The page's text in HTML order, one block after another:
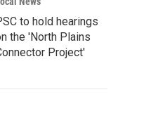
to hold hearings
the 'North Plains
Project'